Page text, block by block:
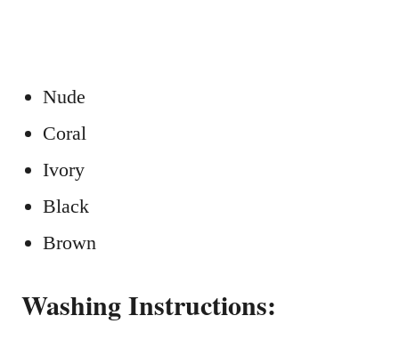
Nude
Coral
Ivory
Black
Brown
Washing Instructions: